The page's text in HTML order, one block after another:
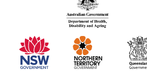
information
partners